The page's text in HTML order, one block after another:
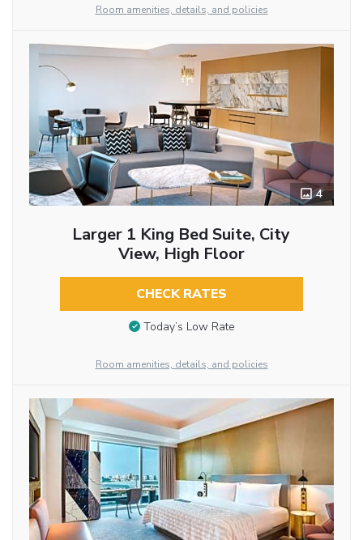
Room amenities, details, and policies
4
Larger 1 King Bed Suite, City
View, High Floor
CHECK RATES
Today’s Low Rate
Room amenities, details, and policies